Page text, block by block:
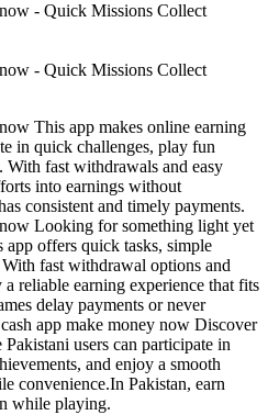
- Quick Missions Collect
- Quick Missions Collect
This app makes online earning
in quick challenges, play fun
With fast withdrawals and easy
into earnings without
consistent and timely payments.
Looking for something light yet
offers quick tasks, simple
fast withdrawal options and
a reliable earning experience that fits
delay payments or never
app make money now Discover
users can participate in
and enjoy a smooth
convenience.In Pakistan, earn
while playing.